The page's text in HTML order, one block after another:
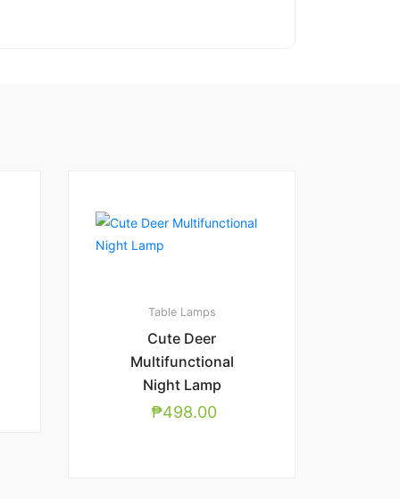
Table Lamps
Cute Deer
Multifunctional
Night Lamp
₱498.00